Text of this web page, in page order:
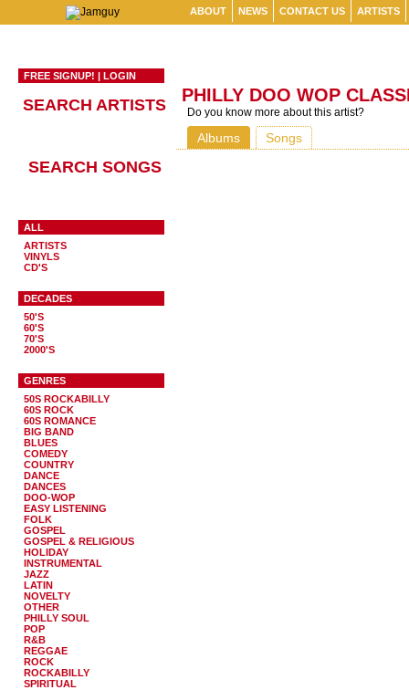
ABOUT NEWS CONTACT US ARTISTS
FREE SIGNUP! | LOGIN
SEARCH ARTISTS
SEARCH SONGS
ALL
ARTISTS
VINYLS
CD'S
DECADES
50'S
60'S
70'S
2000'S
GENRES
50S ROCKABILLY
60S ROCK
60S ROMANCE
BIG BAND
BLUES
COMEDY
COUNTRY
DANCE
DANCES
DOO-WOP
EASY LISTENING
FOLK
GOSPEL
GOSPEL & RELIGIOUS
HOLIDAY
INSTRUMENTAL
JAZZ
LATIN
NOVELTY
OTHER
PHILLY SOUL
POP
R&B
REGGAE
ROCK
ROCKABILLY
SPIRITUAL
PHILLY DOO WOP
Do you know more about this artist?
Albums Songs